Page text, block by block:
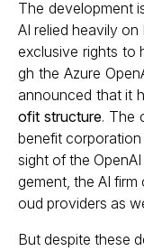
The development
AI relied heavily
exclusive rights to
gh the Azure
announced that it
ofit structure. The
benefit
sight of the
gement, the AI
oud providers as
But despite these